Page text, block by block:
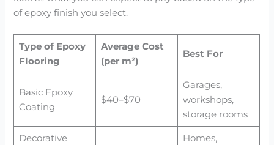
of epoxy finish you select.
Type of Epoxy
Flooring
Average Cost
(per m²)
Best For
Basic Epoxy
Coating
$40–$70
Garages,
workshops,
storage rooms
Decorative
Homes,